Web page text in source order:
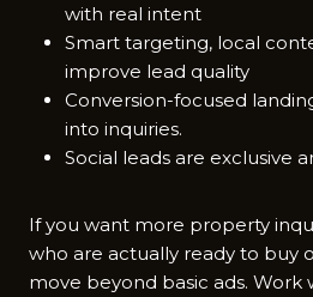
with real intent
Smart targeting, local
improve lead quality
Conversion-focused
into inquiries.
Social leads are exclusive
If you want more property
who are actually ready to buy
move beyond basic ads. Work